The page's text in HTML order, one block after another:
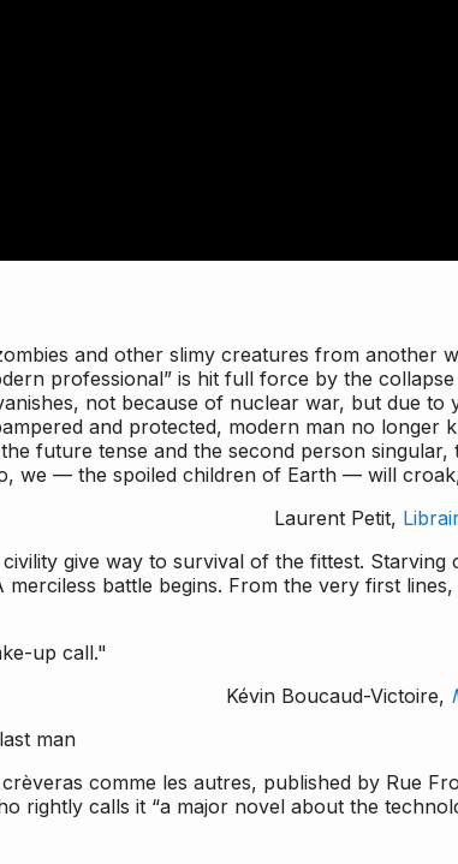
and other slimy creatures from another
professional” is hit full force by the
not because of nuclear war, but due to
and protected, modern man no longer
future tense and the second person singular,
we — the spoiled children of Earth — will
Laurent Petit,
give way to survival of the fittest. Starving
battle begins. From the very first
up call."
Kévin Boucaud-Victoire,
man
comme les autres, published by Rue
calls it “a major novel about the